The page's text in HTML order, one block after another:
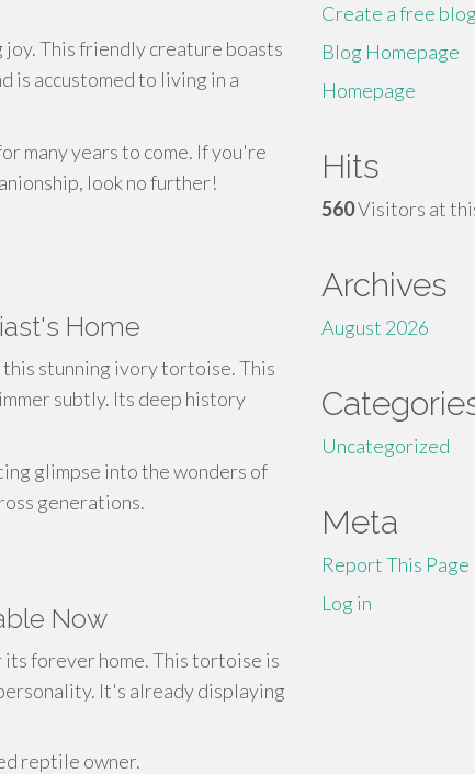
This friendly creature boasts
is accustomed to living in a
many years to come. If you're
look no further!
Home
stunning ivory tortoise. This
subtly. Its deep history
glimpse into the wonders of
generations.
Now
forever home. This tortoise is
It's already displaying
reptile owner.
Create a free blog
Blog Homepage
Homepage
Hits
560Visitors at
Archives
August 2026
Uncategorized
Meta
Report This Page
Log in